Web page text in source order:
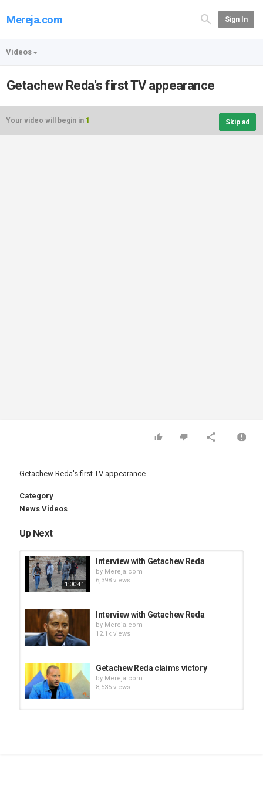
Mereja.com Sign In
Videos
Getachew Reda's first TV appearance
Your video will begin in 1 Skip ad
Getachew Reda's first TV appearance
Category
News Videos
Up Next
1:00:41
Interview with Getachew Reda
by Mereja.com
6,398 views
Interview with Getachew Reda
by Mereja.com
12.1k views
Getachew Reda claims victory
by Mereja.com
8,535 views